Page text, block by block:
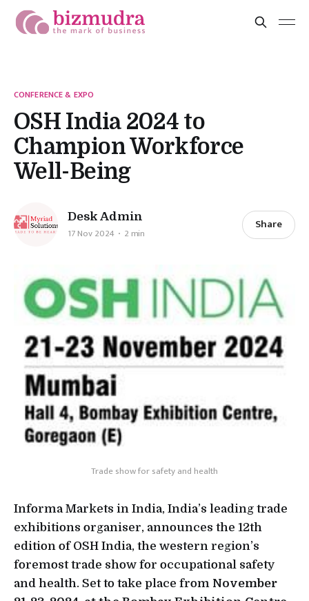
CONFERENCE & EXPO
OSH India 2024 to
Champion Workforce
Well-Being
Desk Admin
17 Nov 2024 2 min
Share
Trade show for safety and health
Informa Markets in India, India’s leading trade
exhibitions organiser, announces the 12th
edition of OSH India, the western region’s
foremost trade show for occupational safety
and health. Set to take place from November